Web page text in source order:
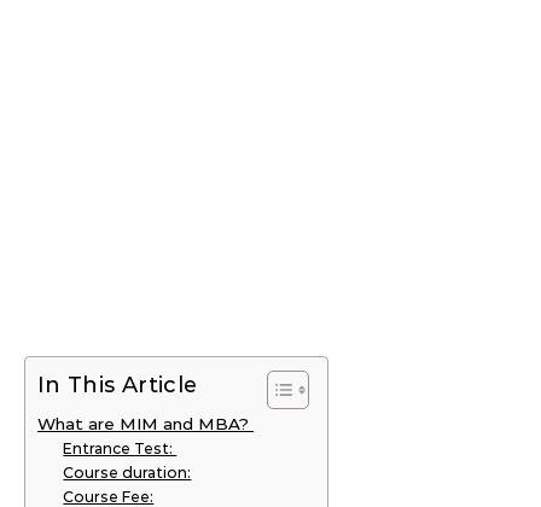
In This Article
What are MIM and MBA?
Entrance Test:
Course duration:
Course Fee: